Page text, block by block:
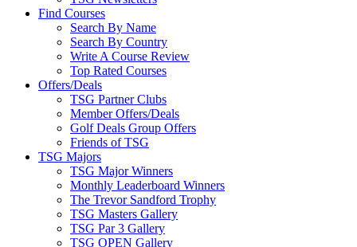
Find Courses
Search By Name
Search By Country
Write A Course Review
Top Rated Courses
Offers/Deals
TSG Partner Clubs
Member Offers/Deals
Golf Deals Group Offers
Friends of TSG
TSG Majors
TSG Major Winners
Monthly Leaderboard Winners
The Trevor Sandford Trophy
TSG Masters Gallery
TSG Par 3 Gallery
TSG OPEN Gallery